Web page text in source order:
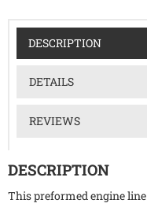
DESCRIPTION
DETAILS
REVIEWS
DESCRIPTION
This preformed engine